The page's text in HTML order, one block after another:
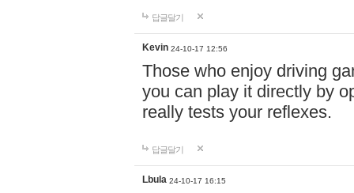
답글달기
Kevin 24-10-17 12:56
Those who enjoy driving
you can play it directly by
really tests your reflexes.
답글달기
Lbula 24-10-17 16:15